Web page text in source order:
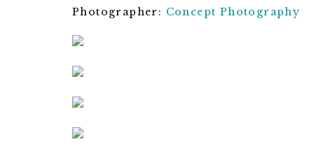
Photographer: Concept Photography